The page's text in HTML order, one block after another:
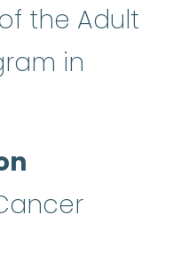
the Adult
in